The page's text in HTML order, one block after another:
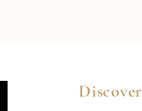
Discover